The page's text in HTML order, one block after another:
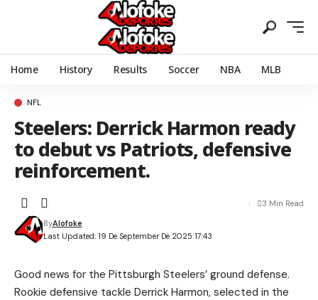
Home History Results Soccer NBA MLB
NFL
Steelers: Derrick Harmon ready
to debut vs Patriots, defensive
reinforcement.
Last Updated: 19 De September De 2025 17:43
ByAlofoke
3 Min Read
Good news for the Pittsburgh Steelers’ ground defense.
Rookie defensive tackle Derrick Harmon, selected in the